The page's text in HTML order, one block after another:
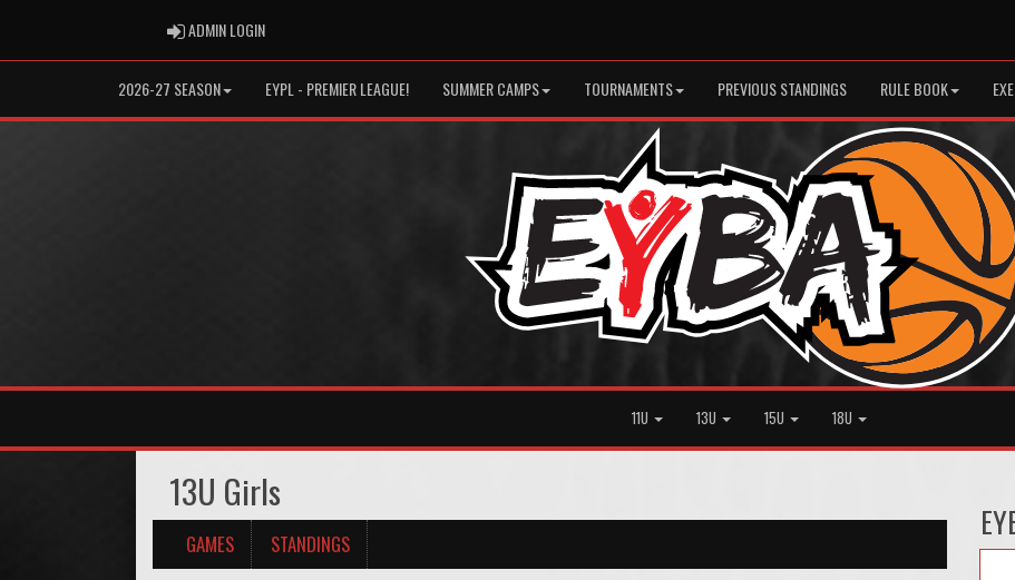
ADMIN LOGINADMIN LOGIN
2026-27 SEASON EYPL - PREMIER LEAGUE! SUMMER CAMPS TOURNAMENTS PREVIOUS STANDINGS RULE BOOK
11U 13U 15U 18U
13U Girls
GAMES STANDINGS